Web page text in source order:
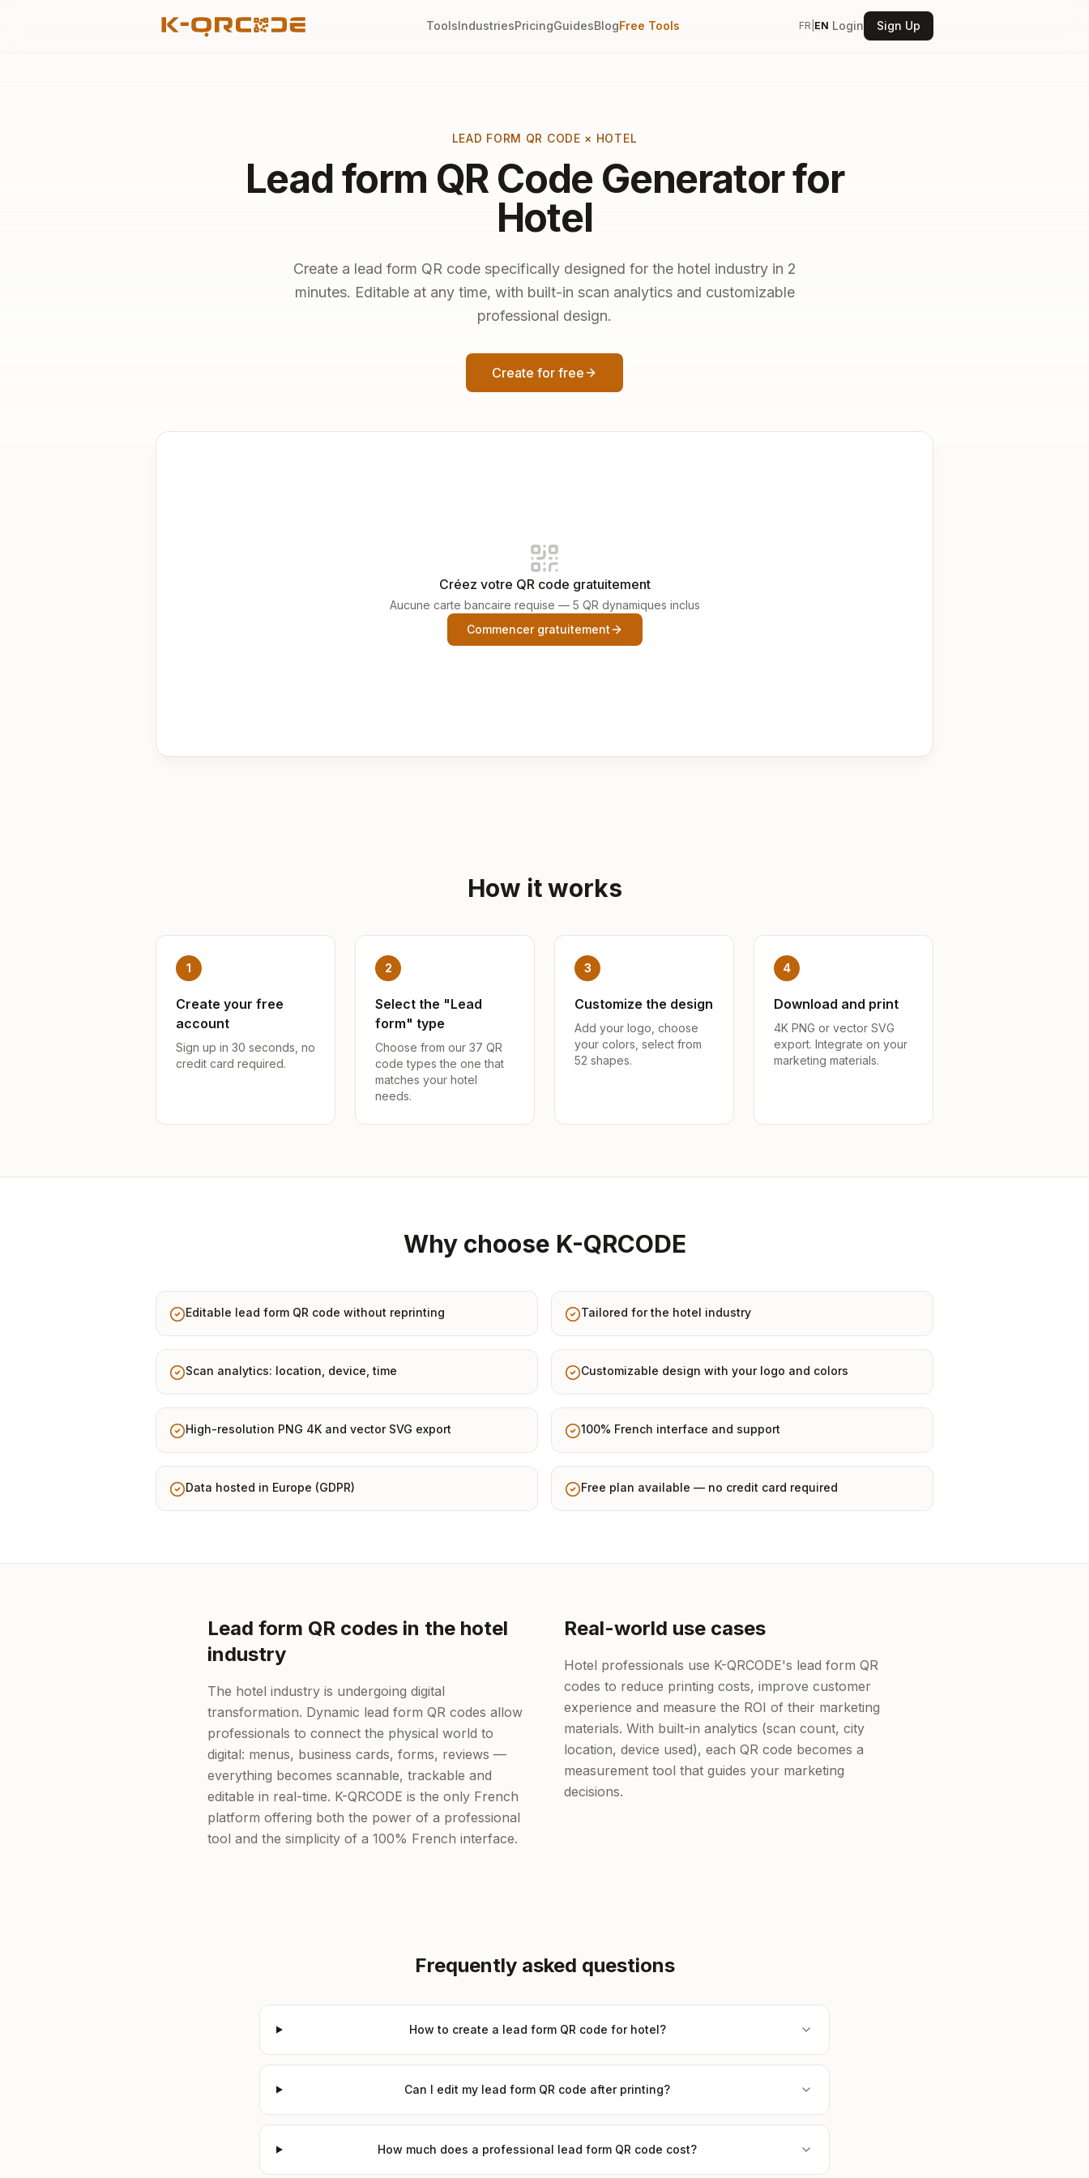
ToolsIndustriesPricingGuidesBlogFree Tools FR EN Login Sign Up
LEAD FORM QR CODE × HOTEL
Lead form QR Code Generator for
Hotel
Create a lead form QR code specifically designed for the hotel industry in 2
minutes. Editable at any time, with built-in scan analytics and customizable
professional design.
Create for free
Créez votre QR code gratuitement
Aucune carte bancaire requise — 5 QR dynamiques inclus
Commencer gratuitement
How it works
1
Create your free
account
Sign up in 30 seconds, no
credit card required.
2
Select the "Lead
form" type
Choose from our 37 QR
code types the one that
matches your hotel
needs.
3
Customize the design
Add your logo, choose
your colors, select from
52 shapes.
4
Download and print
4K PNG or vector SVG
export. Integrate on your
marketing materials.
Why choose K-QRCODE
Editable lead form QR code without reprinting Tailored for the hotel industry
Scan analytics: location, device, time Customizable design with your logo and colors
High-resolution PNG 4K and vector SVG export 100% French interface and support
Data hosted in Europe (GDPR) Free plan available — no credit card required
Lead form QR codes in the hotel
industry
The hotel industry is undergoing digital
transformation. Dynamic lead form QR codes allow
professionals to connect the physical world to
digital: menus, business cards, forms, reviews —
everything becomes scannable, trackable and
editable in real-time. K-QRCODE is the only French
platform offering both the power of a professional
tool and the simplicity of a 100% French interface.
Real-world use cases
Hotel professionals use K-QRCODE's lead form QR
codes to reduce printing costs, improve customer
experience and measure the ROI of their marketing
materials. With built-in analytics (scan count, city
location, device used), each QR code becomes a
measurement tool that guides your marketing
decisions.
Frequently asked questions
How to create a lead form QR code for hotel?
Can I edit my lead form QR code after printing?
How much does a professional lead form QR code cost?